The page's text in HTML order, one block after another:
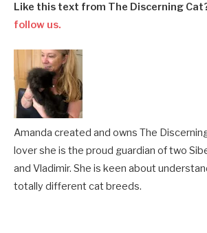
Like this text from The Discerning
follow us.
Amanda created and owns The
lover she is the proud guardian of two
and Vladimir. She is keen about
totally different cat breeds.